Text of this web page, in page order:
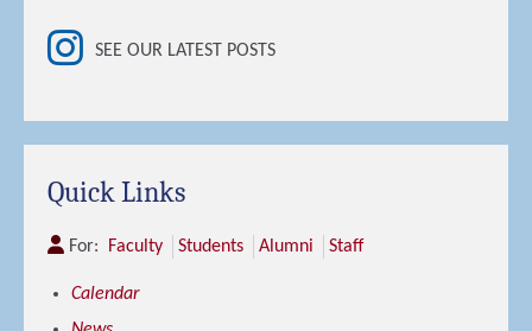
SEE OUR LATEST POSTS
Quick Links
For: Faculty Students Alumni Staff
Calendar